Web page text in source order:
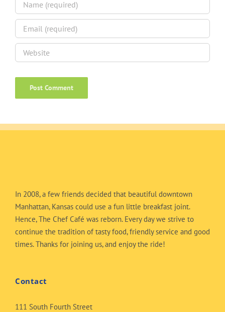
In 2008, a few friends decided that beautiful downtown
Manhattan, Kansas could use a fun little breakfast joint.
Hence, The Chef Café was reborn. Every day we strive to
continue the tradition of tasty food, friendly service and good
times. Thanks for joining us, and enjoy the ride!
Contact
111 South Fourth Street